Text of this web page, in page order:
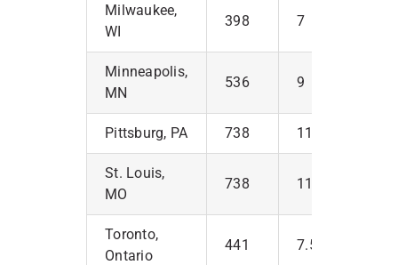
Milwaukee,
WI
398 7
Minneapolis,
MN
536 9
Pittsburg, PA 738 11
St. Louis,
MO
738 11
Toronto,
Ontario
441 7.5